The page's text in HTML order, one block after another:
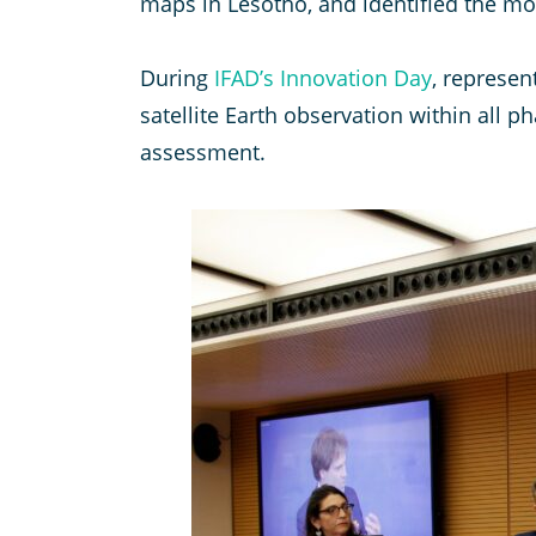
During IFAD’s Innovation Day,
satellite Earth observation within all
assessment.